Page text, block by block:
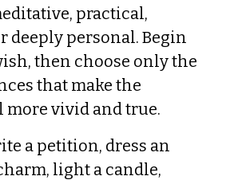
practical,
deeply personal. Begin
then choose only the
that make the
vivid and true.
a petition, dress an
light a candle,